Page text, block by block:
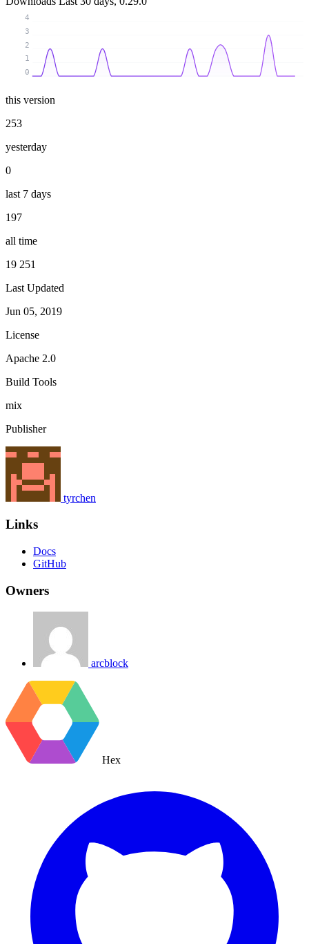
0
1
2
3
4
this version
253
yesterday
0
last 7 days
197
all time
19 251
Last Updated
Jun 05, 2019
License
Apache 2.0
Build Tools
mix
Publisher
tyrchen
Links
Docs
GitHub
Owners
arcblock
Hex